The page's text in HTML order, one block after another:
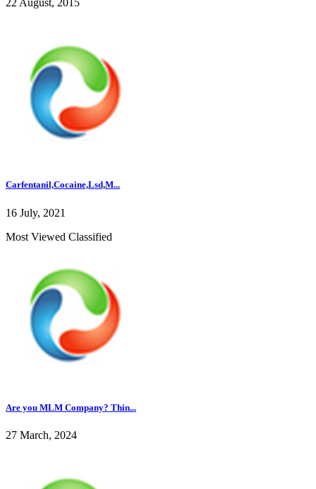
22 August, 2015
Carfentanil,Cocaine,Lsd,M...
16 July, 2021
Most Viewed Classified
Are you MLM Company? Thin...
27 March, 2024